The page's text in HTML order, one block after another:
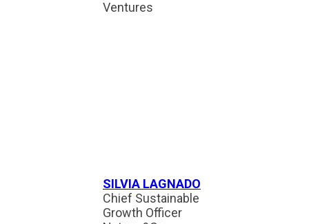
Ventures
SILVIA LAGNADO
Chief Sustainable
Growth Officer